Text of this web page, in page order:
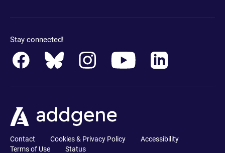
Stay connected!
Contact Cookies & Privacy Policy
Accessibility
Terms of Use
Status